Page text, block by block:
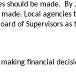
be made. By
Local
of Supervisors
financial